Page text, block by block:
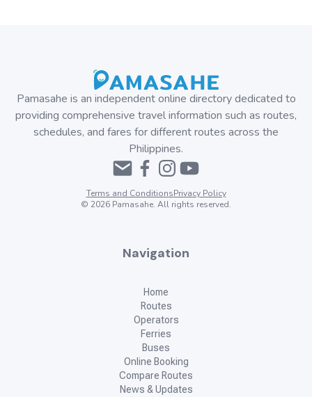
Pamasahe is an independent online directory dedicated to
providing comprehensive travel information such as routes,
schedules, and fares for different routes across the
Philippines.
Terms and ConditionsPrivacy Policy
© 2026 Pamasahe. All rights reserved.
Navigation
Home
Routes
Operators
Ferries
Buses
Online Booking
Compare Routes
News & Updates